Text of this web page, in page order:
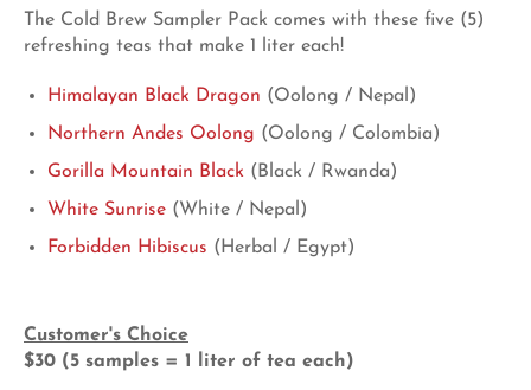
The Cold Brew Sampler Pack comes with these five (5)
refreshing teas that make 1 liter each!
Himalayan Black Dragon (Oolong / Nepal)
Northern Andes Oolong (Oolong / Colombia)
Gorilla Mountain Black (Black / Rwanda)
White Sunrise (White / Nepal)
Forbidden Hibiscus (Herbal / Egypt)
Customer's Choice
$30 (5 samples = 1 liter of tea each)